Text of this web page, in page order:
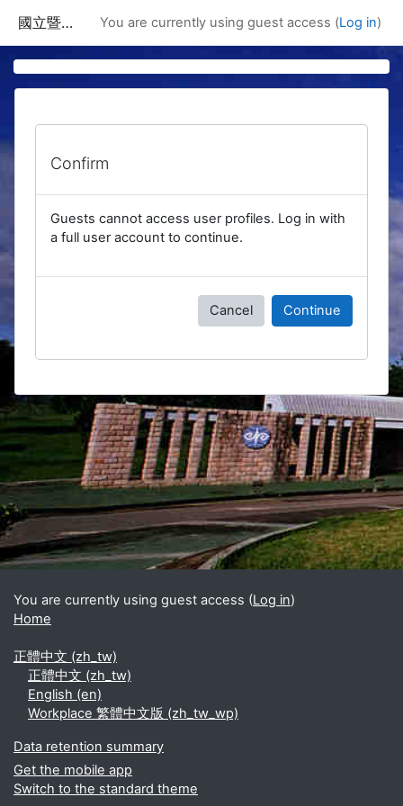
國立暨南國際大學課程資訊網 You are currently using guest access (Log in)
Confirm
Guests cannot access user profiles. Log in with
a full user account to continue.
Cancel Continue
Blocks
Supplementary blocks
You are currently using guest access (Log in)
Home
正體中文 ‎(zh_tw)‎
正體中文 ‎(zh_tw)‎
English ‎(en)‎
Workplace 繁體中文版 ‎(zh_tw_wp)‎
Data retention summary
Get the mobile app
Switch to the standard theme